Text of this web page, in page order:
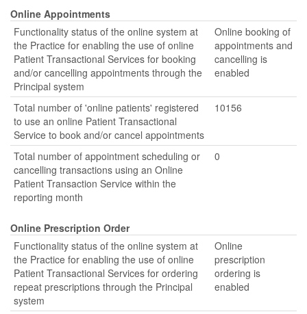
Online Appointments
Functionality status of the online system at
the Practice for enabling the use of online
Patient Transactional Services for booking
and/or cancelling appointments through the
Principal system
Online booking of
appointments and
cancelling is
enabled
Total number of 'online patients' registered
to use an online Patient Transactional
Service to book and/or cancel appointments
10156
Total number of appointment scheduling or
cancelling transactions using an Online
Patient Transaction Service within the
reporting month
0
Online Prescription Order
Functionality status of the online system at
the Practice for enabling the use of online
Patient Transactional Services for ordering
repeat prescriptions through the Principal
system
Online
prescription
ordering is
enabled